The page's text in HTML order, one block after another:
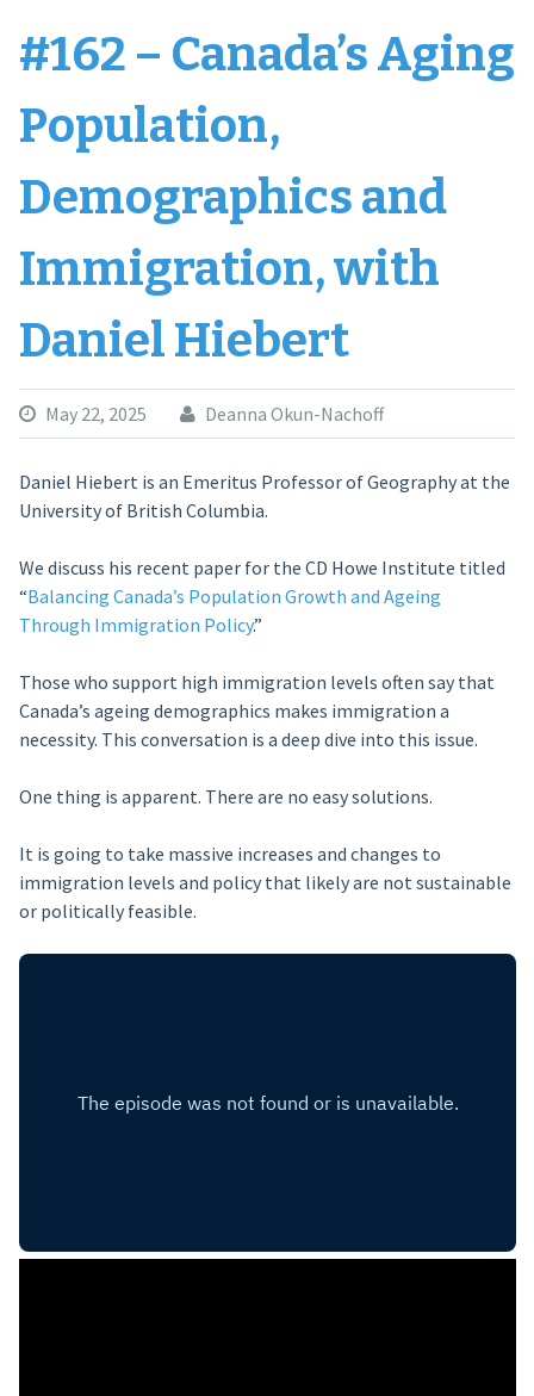
#162 – Canada’s Aging
Population,
Demographics and
Immigration, with
Daniel Hiebert
May 22, 2025 Deanna Okun-Nachoff
Daniel Hiebert is an Emeritus Professor of Geography at the
University of British Columbia.
We discuss his recent paper for the CD Howe Institute titled
“Balancing Canada’s Population Growth and Ageing
Through Immigration Policy.”
Those who support high immigration levels often say that
Canada’s ageing demographics makes immigration a
necessity. This conversation is a deep dive into this issue.
One thing is apparent. There are no easy solutions.
It is going to take massive increases and changes to
immigration levels and policy that likely are not sustainable
or politically feasible.